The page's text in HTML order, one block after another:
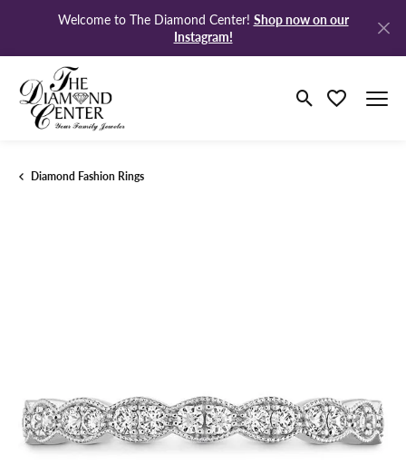
Welcome to The Diamond Center! Shop now on our
Instagram!
Toggle Search
Toggle My
Diamond Fashion Rings